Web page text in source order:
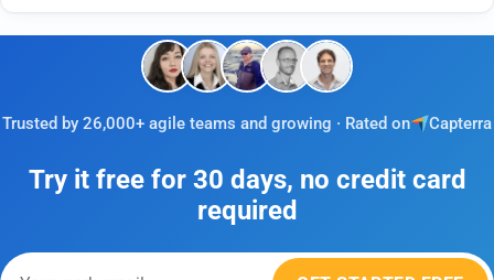
Trusted by 26,000+ agile teams and growing · Rated on Capterra
Try it free for 30 days, no credit card
required